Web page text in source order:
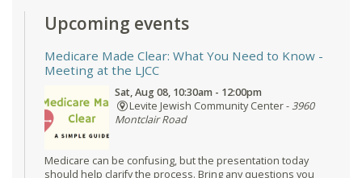
Upcoming events
Medicare Made Clear: What You Need to Know -
Meeting at the LJCC
Sat, Aug 08, 10:30am - 12:00pm
Levite Jewish Community Center -3960
Montclair Road
Medicare can be confusing, but the presentation today
should help clarify the process. Bring any questions you